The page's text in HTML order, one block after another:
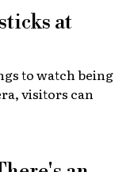
fans from
include live
of 2,000 custom
at
to watch being
visitors can